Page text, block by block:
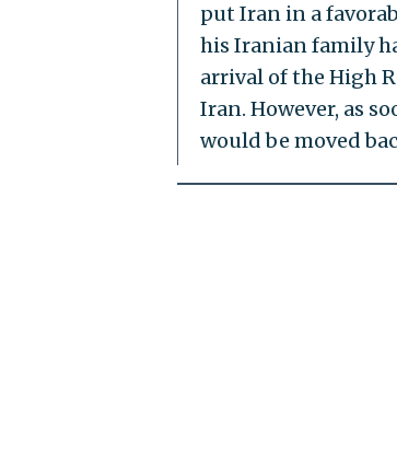
put Iran in a
his Iranian family
arrival of the High
Iran. However, as
would be moved